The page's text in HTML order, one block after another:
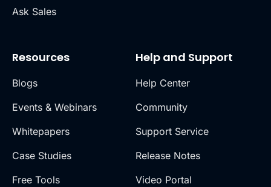
Ask Sales
Resources
Blogs
Events & Webinars
Whitepapers
Case Studies
Free Tools
Help and Support
Help Center
Community
Support Service
Release Notes
Video Portal